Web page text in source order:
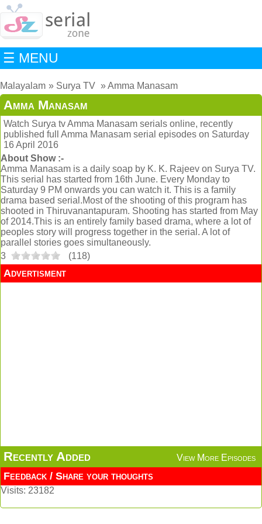
☰ MENU
Malayalam Surya TV Amma Manasam
Amma Manasam
Watch Surya tv Amma Manasam serials online, recently
published full Amma Manasam serial episodes on Saturday
16 April 2016
About Show :-
Amma Manasam is a daily soap by K. K. Rajeev on Surya TV.
This serial has started from 16th June. Every Monday to
Saturday 9 PM onwards you can watch it. This is a family
drama based serial.Most of the shooting of this program has
shooted in Thiruvanantapuram. Shooting has started from May
of 2014.This is an entirely family based drama, where a lot of
peoples story will progress together in the serial. A lot of
parallel stories goes simultaneously.
3
(118)
Advertisment
Recently Added View More Episodes
Feedback / Share your thoughts
Visits: 23182